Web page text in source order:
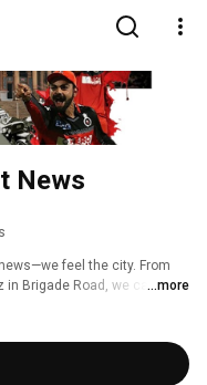
News
feel the city. From
Brigade Road, we capture
...more